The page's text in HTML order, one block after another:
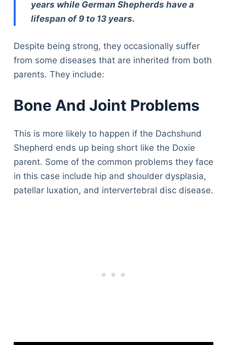
years while German Shepherds have a
lifespan of 9 to 13 years.
Despite being strong, they occasionally suffer
from some diseases that are inherited from both
parents. They include:
Bone And Joint Problems
This is more likely to happen if the Dachshund
Shepherd ends up being short like the Doxie
parent. Some of the common problems they face
in this case include hip and shoulder dysplasia,
patellar luxation, and intervertebral disc disease.